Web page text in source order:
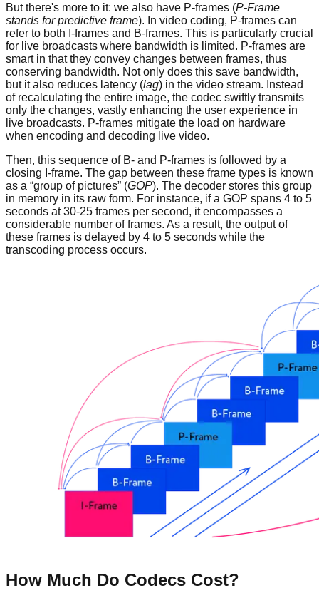
But there's more to it: we also have P-frames (P-Frame
stands for predictive frame). In video coding, P-frames can
refer to both I-frames and B-frames. This is particularly crucial
for live broadcasts where bandwidth is limited. P-frames are
smart in that they convey changes between frames, thus
conserving bandwidth. Not only does this save bandwidth,
but it also reduces latency (lag) in the video stream. Instead
of recalculating the entire image, the codec swiftly transmits
only the changes, vastly enhancing the user experience in
live broadcasts. P-frames mitigate the load on hardware
when encoding and decoding live video.
Then, this sequence of B- and P-frames is followed by a
closing I-frame. The gap between these frame types is known
as a “group of pictures” (GOP). The decoder stores this group
in memory in its raw form. For instance, if a GOP spans 4 to 5
seconds at 30-25 frames per second, it encompasses a
considerable number of frames. As a result, the output of
these frames is delayed by 4 to 5 seconds while the
transcoding process occurs.
How Much Do Codecs Cost?